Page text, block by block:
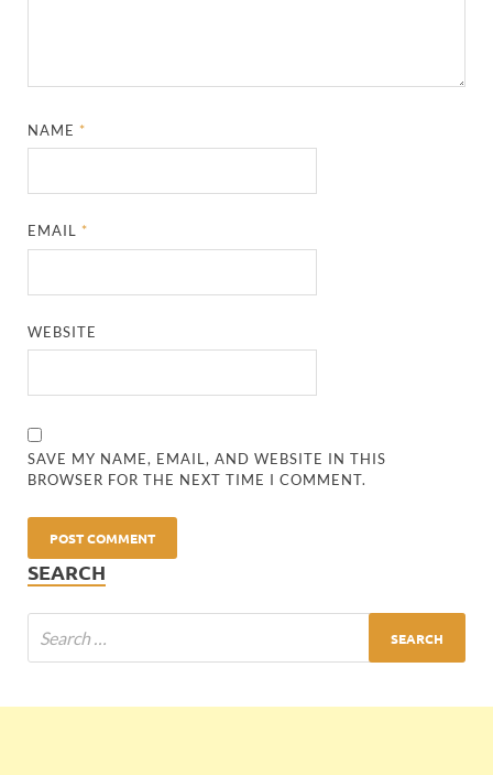
NAME *
EMAIL *
WEBSITE
SAVE MY NAME, EMAIL, AND WEBSITE IN THIS
BROWSER FOR THE NEXT TIME I COMMENT.
SEARCH